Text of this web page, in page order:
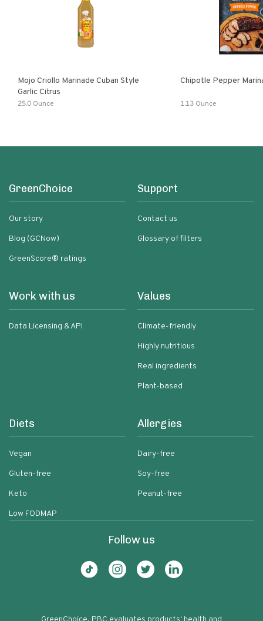
Mojo Criollo Marinade Cuban Style
Garlic Citrus
25.0 Ounce
Chipotle Pepper
1.13 Ounce
GreenChoice
Our story
Blog (GCNow)
GreenScore® ratings
Support
Contact us
Glossary of filters
Work with us
Data Licensing & API
Values
Climate-friendly
Highly nutritious
Real ingredients
Plant-based
Diets
Vegan
Gluten-free
Keto
Low FODMAP
Allergies
Dairy-free
Soy-free
Peanut-free
Follow us